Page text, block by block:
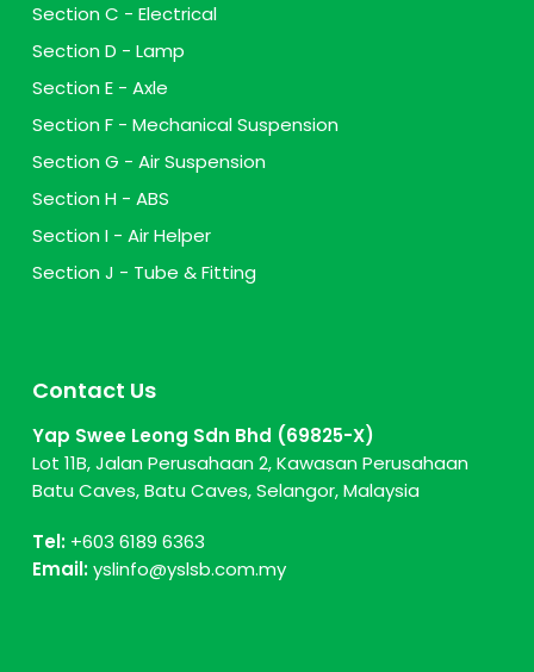
Section C - Electrical
Section D - Lamp
Section E - Axle
Section F - Mechanical Suspension
Section G - Air Suspension
Section H - ABS
Section I - Air Helper
Section J - Tube & Fitting
Contact Us
Yap Swee Leong Sdn Bhd (69825-X)
Lot 11B, Jalan Perusahaan 2, Kawasan Perusahaan
Batu Caves, Batu Caves, Selangor, Malaysia
Tel: +603 6189 6363
Email:yslinfo@yslsb.com.my